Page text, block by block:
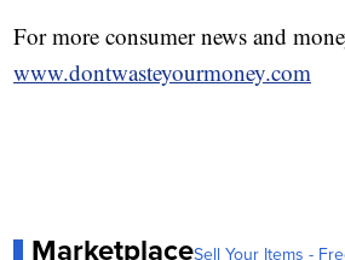
For more consumer news and
www.dontwasteyourmoney.com
MarketplaceSell Your Items -